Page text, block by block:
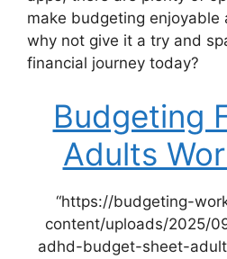
make budgeting enjoyable
why not give it a try and
financial journey today?
Budgeting
Adults
“https://budgeting-
content/uploads/2025/
adhd-budget-sheet-